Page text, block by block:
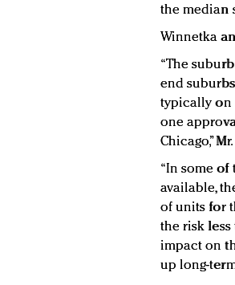
the median
Winnetka
“The
end
typically on
one
Chicago,”
“In some
available,
of units for
the risk less
impact on
up long-